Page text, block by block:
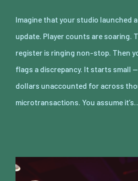
Imagine that your studio launched
update. Player counts are soaring.
register is ringing non-stop. Then
flags a discrepancy. It starts small
dollars unaccounted for across
microtransactions. You assume